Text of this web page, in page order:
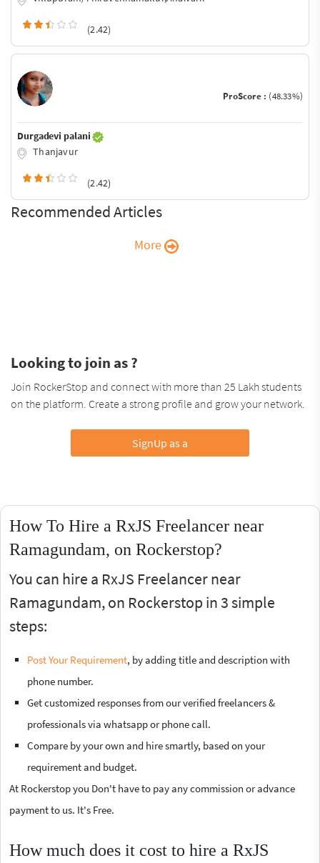
(2.42)
ProScore : (48.33%)
Durgadevi palani
Thanjavur
(2.42)
Recommended Articles
More
Looking to join as ?
Join RockerStop and connect with more than 25 Lakh students
on the platform. Create a strong profile and grow your network.
SignUp as a
How To Hire a RxJS Freelancer near
Ramagundam, on Rockerstop?
You can hire a RxJS Freelancer near
Ramagundam, on Rockerstop in 3 simple
steps:
Post Your Requirement, by adding title and description with
phone number.
Get customized responses from our verified freelancers &
professionals via whatsapp or phone call.
Compare by your own and hire smartly, based on your
requirement and budget.
At Rockerstop you Don't have to pay any commission or advance
payment to us. It's Free.
How much does it cost to hire a RxJS